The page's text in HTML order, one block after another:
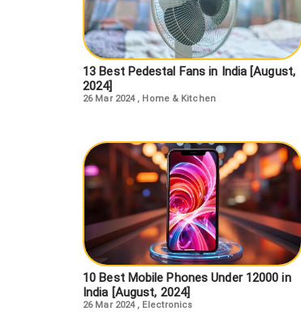
13 Best Pedestal Fans in India [August,
2024]
26 Mar 2024, Home & Kitchen
10 Best Mobile Phones Under 12000 in
India [August, 2024]
26 Mar 2024, Electronics